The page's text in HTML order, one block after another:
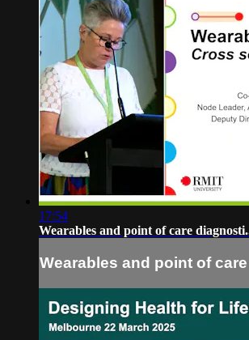
17:54
Wearables and point of care
Wearables and point of